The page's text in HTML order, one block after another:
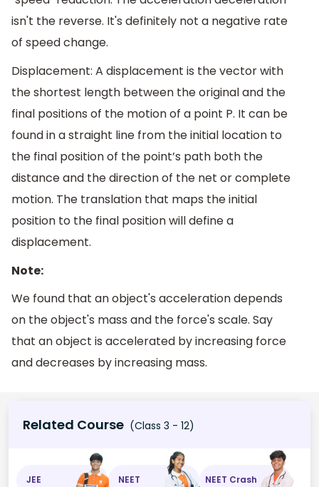
isn't the reverse. It's definitely not a negative rate
of speed change.
Displacement: A displacement is the vector with
the shortest length between the original and the
final positions of the motion of a point P. It can be
found in a straight line from the initial location to
the final position of the point’s path both the
distance and the direction of the net or complete
motion. The translation that maps the initial
position to the final position will define a
displacement.
Note:
We found that an object's acceleration depends
on the object's mass and the force's scale. Say
that an object is accelerated by increasing force
and decreases by increasing mass.
Related Course (Class 3 - 12)
JEE NEET NEET Crash